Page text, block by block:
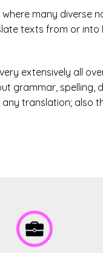
many diverse
texts from or into
extensively all
grammar, spelling,
translation; also